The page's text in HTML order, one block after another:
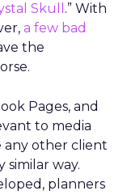
Skull .” With
a few bad
the
Pages, and
to media
any other client
similar way.
planners